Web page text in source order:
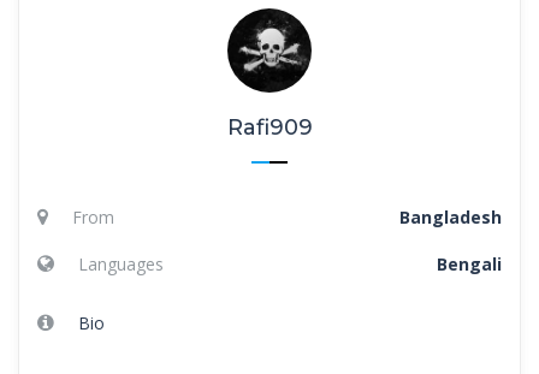
Rafi909
From Bangladesh
Languages Bengali
Bio